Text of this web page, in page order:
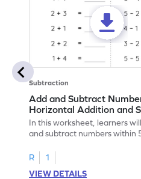
Subtraction
Add and Subtract
Horizontal Addition and
Worksheet
In this worksheet, learners
and subtract numbers within
R
1
VIEW DETAILS